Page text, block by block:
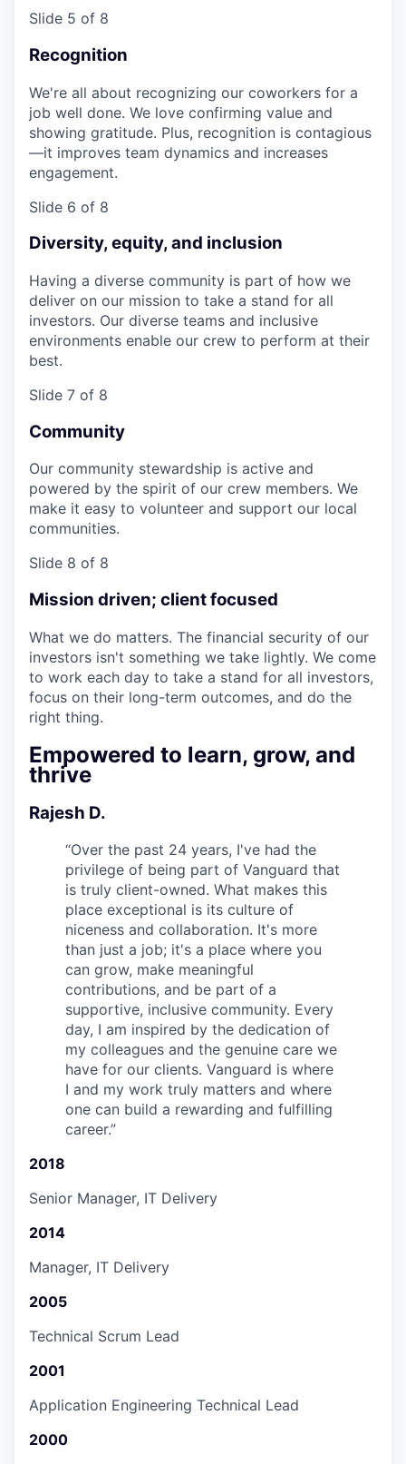
Slide 5 of 8
Recognition
We're all about recognizing our coworkers for a
job well done. We love confirming value and
showing gratitude. Plus, recognition is contagious
—it improves team dynamics and increases
engagement.
Slide 6 of 8
Diversity, equity, and inclusion
Having a diverse community is part of how we
deliver on our mission to take a stand for all
investors. Our diverse teams and inclusive
environments enable our crew to perform at their
best.
Slide 7 of 8
Community
Our community stewardship is active and
powered by the spirit of our crew members. We
make it easy to volunteer and support our local
communities.
Slide 8 of 8
Mission driven; client focused
What we do matters. The financial security of our
investors isn't something we take lightly. We come
to work each day to take a stand for all investors,
focus on their long-term outcomes, and do the
right thing.
Empowered to learn, grow, and
thrive
Rajesh D.
“Over the past 24 years, I've had the
privilege of being part of Vanguard that
is truly client-owned. What makes this
place exceptional is its culture of
niceness and collaboration. It's more
than just a job; it's a place where you
can grow, make meaningful
contributions, and be part of a
supportive, inclusive community. Every
day, I am inspired by the dedication of
my colleagues and the genuine care we
have for our clients. Vanguard is where
I and my work truly matters and where
one can build a rewarding and fulfilling
career.”
2018
Senior Manager, IT Delivery
2014
Manager, IT Delivery
2005
Technical Scrum Lead
2001
Application Engineering Technical Lead
2000